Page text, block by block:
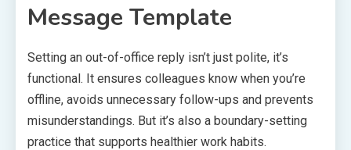
Message Template
Setting an out-of-office reply isn’t just polite, it’s
functional. It ensures colleagues know when you’re
offline, avoids unnecessary follow-ups and prevents
misunderstandings. But it’s also a boundary-setting
practice that supports healthier work habits.